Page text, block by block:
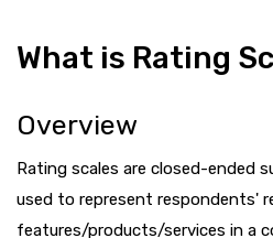
What is Rating
Overview
Rating scales are closed-ended
used to represent respondents'
features/products/services in a